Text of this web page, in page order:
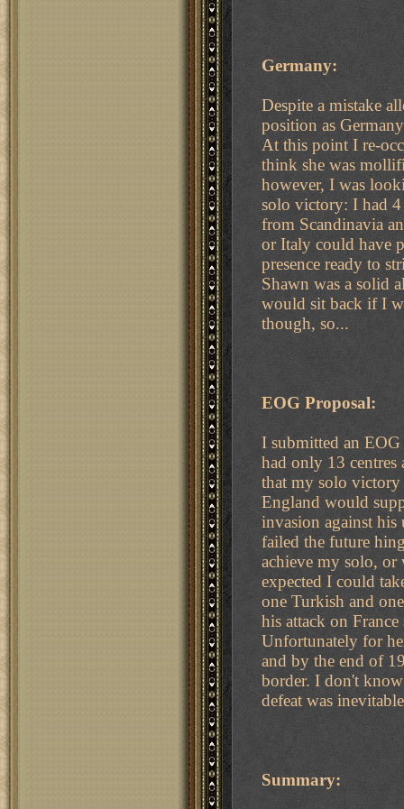
Germany:
Despite a mistake
position as
At this point I re-
think she was
however, I was
solo victory: I had
from Scandinavia
or Italy could have
presence ready to
Shawn was a solid
would sit back if I
though, so...
EOG Proposal:
I submitted an
had only 13
that my solo
England would
invasion against his
failed the future
achieve my solo,
expected I could
one Turkish and
his attack on
Unfortunately for
and by the end of
border. I don't
defeat was
Summary: